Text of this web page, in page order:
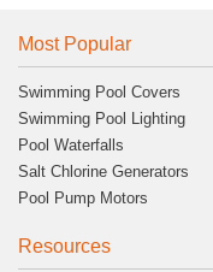
Most Popular
Swimming Pool Covers
Swimming Pool Lighting
Pool Waterfalls
Salt Chlorine Generators
Pool Pump Motors
Resources